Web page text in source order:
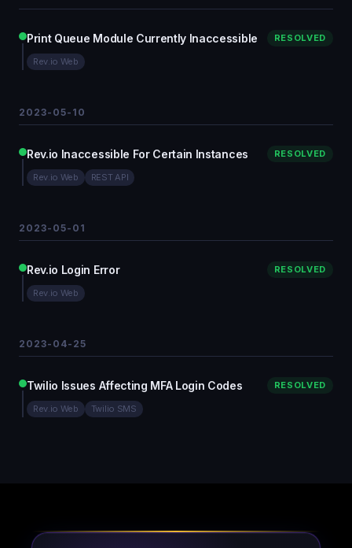
Print Queue Module Currently Inaccessible RESOLVED
Rev.io Web
2023-05-10
Rev.io Inaccessible For Certain Instances RESOLVED
Rev.io Web REST API
2023-05-01
Rev.io Login Error RESOLVED
Rev.io Web
2023-04-25
Twilio Issues Affecting MFA Login Codes RESOLVED
Rev.io Web Twilio SMS